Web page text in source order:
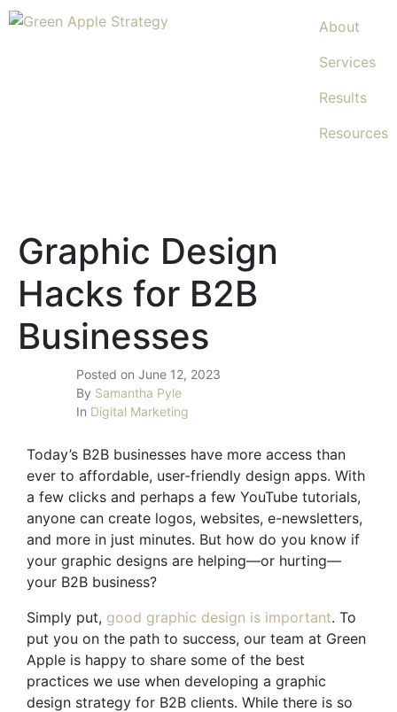
About
Services
Results
Resources
Posted on June 12, 2023
By Samantha Pyle
In Digital Marketing
Graphic Design
Hacks for B2B
Businesses
Today’s B2B businesses have more access than
ever to affordable, user-friendly design apps. With
a few clicks and perhaps a few YouTube tutorials,
anyone can create logos, websites, e-newsletters,
and more in just minutes. But how do you know if
your graphic designs are helping—or hurting—
your B2B business?
Simply put, good graphic design is important. To
put you on the path to success, our team at Green
Apple is happy to share some of the best
practices we use when developing a graphic
design strategy for B2B clients. While there is so